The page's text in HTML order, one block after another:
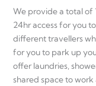
We provide a total of
24hr access for you
different travellers
for you to park up
offer laundries,
shared space to